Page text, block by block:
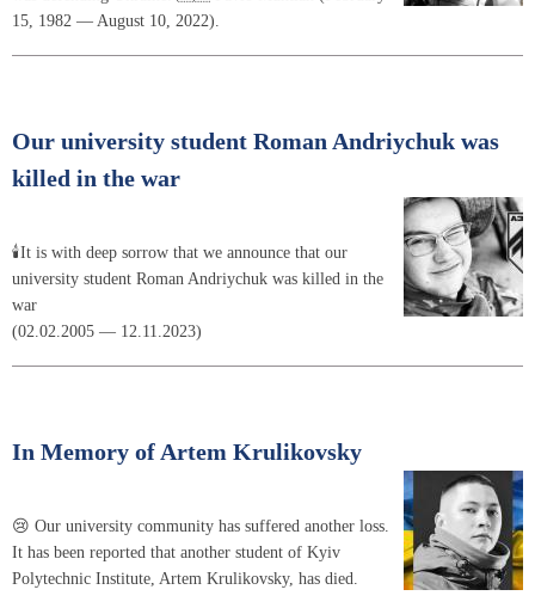
15, 1982 — August 10, 2022).
Our university student Roman Andriychuk was
killed in the war
🕯It is with deep sorrow that we announce that our
university student Roman Andriychuk was killed in the
war
(02.02.2005 — 12.11.2023)
In Memory of Artem Krulikovsky
😢 Our university community has suffered another loss.
It has been reported that another student of Kyiv
Polytechnic Institute, Artem Krulikovsky, has died.